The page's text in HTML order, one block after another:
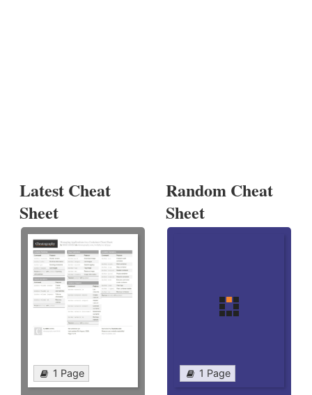
Latest Cheat
Sheet
1 Page
Random Cheat
Sheet
1 Page